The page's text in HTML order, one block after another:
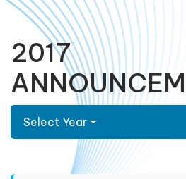
2017
Select Year